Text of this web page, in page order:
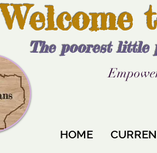
Welcome
The poorest little
HOME